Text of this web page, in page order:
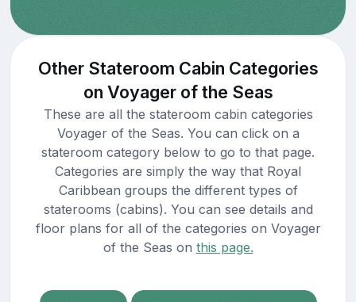
Other Stateroom Cabin Categories
on Voyager of the Seas
These are all the stateroom cabin categories
Voyager of the Seas. You can click on a
stateroom category below to go to that page.
Categories are simply the way that Royal
Caribbean groups the different types of
staterooms (cabins). You can see details and
floor plans for all of the categories on Voyager
of the Seas on this page.